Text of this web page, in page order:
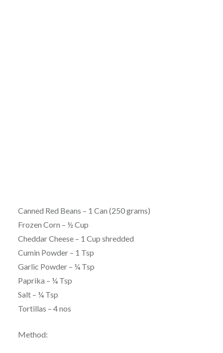
Canned Red Beans – 1 Can (250 grams)
Frozen Corn – ½ Cup
Cheddar Cheese – 1 Cup shredded
Cumin Powder – 1 Tsp
Garlic Powder – ¼ Tsp
Paprika – ¼ Tsp
Salt – ¼ Tsp
Tortillas – 4 nos
Method: